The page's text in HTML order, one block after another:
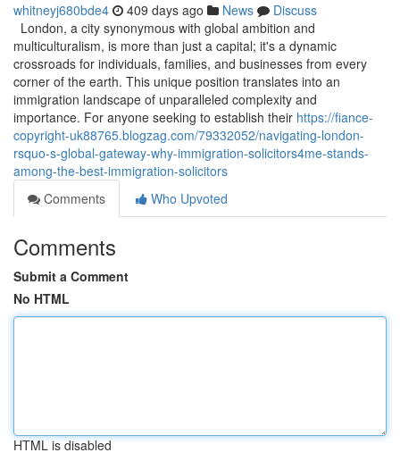
whitneyj680bde4 409 days ago News
Discuss
London, a city synonymous with global ambition and
multiculturalism, is more than just a capital; it's a dynamic
crossroads for individuals, families, and businesses from every
corner of the earth. This unique position translates into an
immigration landscape of unparalleled complexity and
importance. For anyone seeking to establish their https://fiance-
copyright-uk88765.blogzag.com/79332052/navigating-london-
rsquo-s-global-gateway-why-immigration-solicitors4me-stands-
among-the-best-immigration-solicitors
Comments
Who Upvoted
Comments
Submit a Comment
No HTML
HTML is disabled